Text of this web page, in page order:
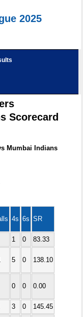
2025
Scorecard
Mumbai Indians
4s 6s SR
1 0
83.33
5 0 138.10
0 0 0.00
3 0
145.45